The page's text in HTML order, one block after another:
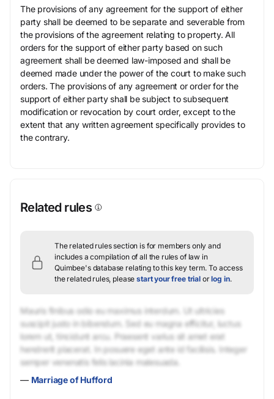
The provisions of any agreement for the support of either
party shall be deemed to be separate and severable from
the provisions of the agreement relating to property. All
orders for the support of either party based on such
agreement shall be deemed law-imposed and shall be
deemed made under the power of the court to make such
orders. The provisions of any agreement or order for the
support of either party shall be subject to subsequent
modification or revocation by court order, except to the
extent that any written agreement specifically provides to
the contrary.
Related rules
The related rules section is for members only and
includes a compilation of all the rules of law in
Quimbee's database relating to this key term. To access
the related rules, pleasestart your free trial orlog in.
Mauris finibus odio eu maximus interdum. Ut ultricies
suscipit justo in bibendum. Sed eu magna efficitur, luctus
lorem ut, tincidunt arcu. Praesent varius sit amet erat
hendrerit placerat. In posuere eget ante id facilisis. Integer
semper venenatis felis lacinia malesuada.
— Marriage of Hufford